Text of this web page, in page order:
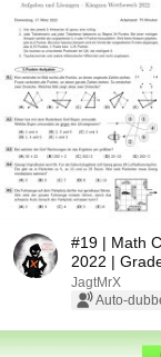
#19 | Math
2022 |
JagtMrX
Auto-